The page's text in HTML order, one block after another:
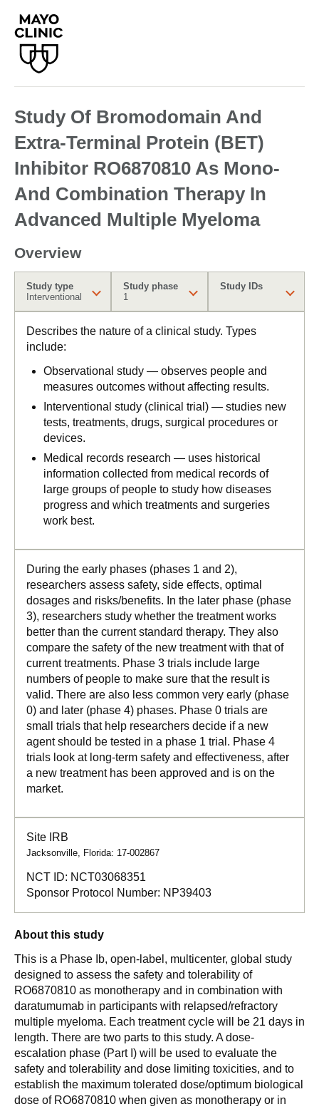
Study Of Bromodomain And
Extra-Terminal Protein (BET)
Inhibitor RO6870810 As Mono-
And Combination Therapy In
Advanced Multiple Myeloma
Overview
Study type
Interventional
Study phase
1
Study IDs
Describes the nature of a clinical study. Types
include:
Observational study — observes people and
measures outcomes without affecting results.
Interventional study (clinical trial) — studies new
tests, treatments, drugs, surgical procedures or
devices.
Medical records research — uses historical
information collected from medical records of
large groups of people to study how diseases
progress and which treatments and surgeries
work best.
During the early phases (phases 1 and 2),
researchers assess safety, side effects, optimal
dosages and risks/benefits. In the later phase (phase
3), researchers study whether the treatment works
better than the current standard therapy. They also
compare the safety of the new treatment with that of
current treatments. Phase 3 trials include large
numbers of people to make sure that the result is
valid. There are also less common very early (phase
0) and later (phase 4) phases. Phase 0 trials are
small trials that help researchers decide if a new
agent should be tested in a phase 1 trial. Phase 4
trials look at long-term safety and effectiveness, after
a new treatment has been approved and is on the
market.
Site IRB
Jacksonville, Florida: 17-002867
NCT ID: NCT03068351
Sponsor Protocol Number: NP39403
About this study
This is a Phase Ib, open-label, multicenter, global study
designed to assess the safety and tolerability of
RO6870810 as monotherapy and in combination with
daratumumab in participants with relapsed/refractory
multiple myeloma. Each treatment cycle will be 21 days in
length. There are two parts to this study. A dose-
escalation phase (Part I) will be used to evaluate the
safety and tolerability and dose limiting toxicities, and to
establish the maximum tolerated dose/optimum biological
dose of RO6870810 when given as monotherapy or in